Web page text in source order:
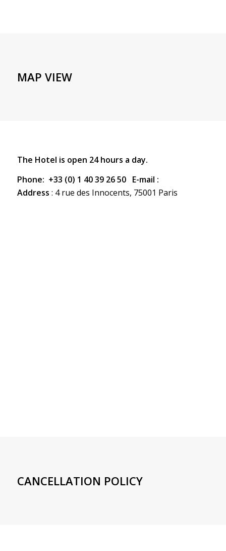
MAP VIEW
The Hotel is open 24 hours a day.
Phone: +33 (0) 1 40 39 26 50 E-mail :
Address : 4 rue des Innocents, 75001 Paris
CANCELLATION POLICY